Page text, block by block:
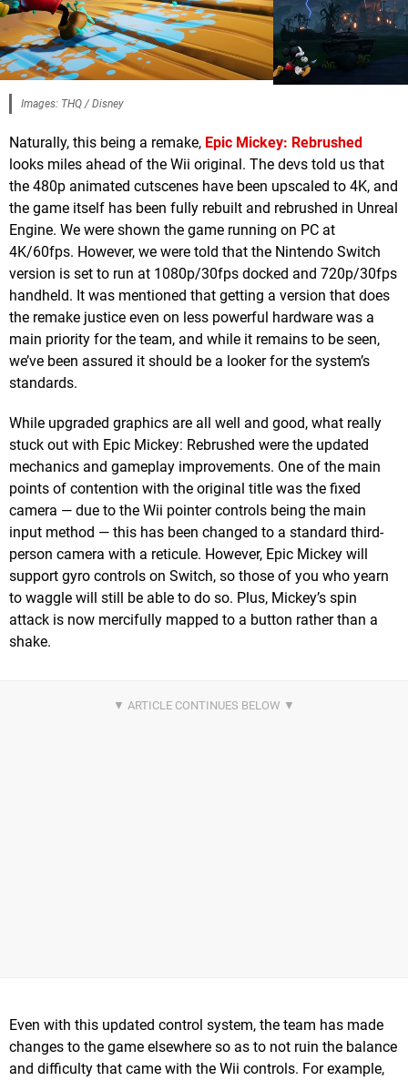
Images: THQ / Disney
Naturally, this being a remake, Epic Mickey: Rebrushed
looks miles ahead of the Wii original. The devs told us that
the 480p animated cutscenes have been upscaled to 4K, and
the game itself has been fully rebuilt and rebrushed in Unreal
Engine. We were shown the game running on PC at
4K/60fps. However, we were told that the Nintendo Switch
version is set to run at 1080p/30fps docked and 720p/30fps
handheld. It was mentioned that getting a version that does
the remake justice even on less powerful hardware was a
main priority for the team, and while it remains to be seen,
we’ve been assured it should be a looker for the system’s
standards.
While upgraded graphics are all well and good, what really
stuck out with Epic Mickey: Rebrushed were the updated
mechanics and gameplay improvements. One of the main
points of contention with the original title was the fixed
camera — due to the Wii pointer controls being the main
input method — this has been changed to a standard third-
person camera with a reticule. However, Epic Mickey will
support gyro controls on Switch, so those of you who yearn
to waggle will still be able to do so. Plus, Mickey’s spin
attack is now mercifully mapped to a button rather than a
shake.
Even with this updated control system, the team has made
changes to the game elsewhere so as to not ruin the balance
and difficulty that came with the Wii controls. For example,